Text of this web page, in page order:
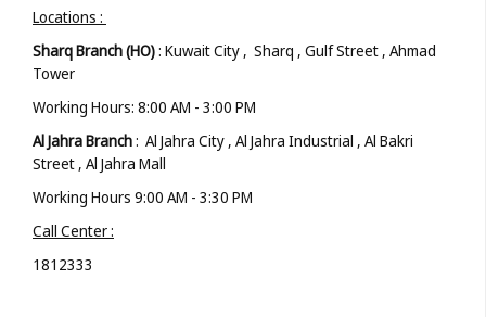
Locations :
Sharq Branch (HO): Kuwait City , Sharq , Gulf Street , Ahmad
Tower
Working Hours: 8:00 AM - 3:00 PM
Al Jahra Branch: Al Jahra City , Al Jahra Industrial , Al Bakri
Street , Al Jahra Mall
Working Hours 9:00 AM - 3:30 PM
Call Center :
1812333